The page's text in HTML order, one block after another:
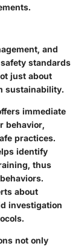
and
standards
just about
sustainability.
immediate
behavior,
practices.
identify
thus
about
investigation
not only